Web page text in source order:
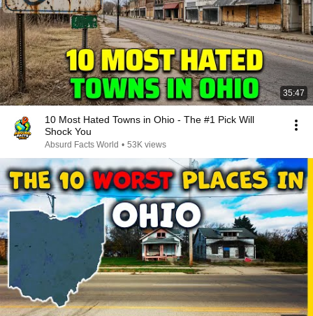
35:47
10 Most Hated Towns in Ohio - The #1 Pick Will
Shock You
Absurd Facts World • 53K views